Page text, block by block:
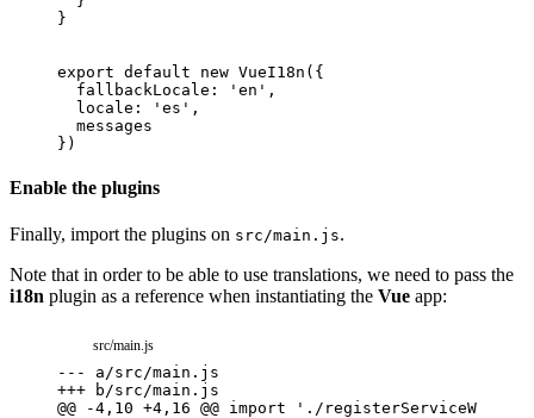
}
export default new VueI18n ( {
fallbackLocale : 'en' ,
locale : 'es' ,
messages
} )
Enable the plugins
Finally, import the plugins on src/main.js.
Note that in order to be able to use translations, we need to pass the
i18n plugin as a reference when instantiating the Vue app:
src/main.js
---
a/src/main.js
+++
b/src/main.js
@@ -4,10 +4,16 @@ import './registerServiceWorker'